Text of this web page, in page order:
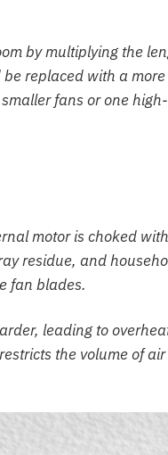
by multiplying the
replaced with a
fans or one
motor is choked
residue, and
fan blades.
leading to
the volume of